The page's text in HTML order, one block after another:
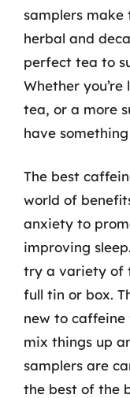
samplers make
herbal and
perfect tea to
Whether
tea, or a more
have
The best
world of
anxiety to
improving
try a variety of
full tin or box.
new to caffeine
mix things up
samplers are
the best of the